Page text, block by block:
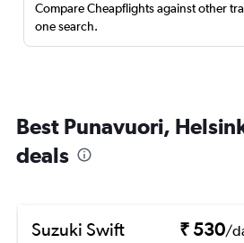
Compare Cheapflights against other
one search.
Best Punavuori,
deals
Suzuki Swift ₹ 530/